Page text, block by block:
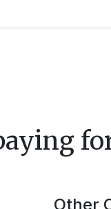
Other